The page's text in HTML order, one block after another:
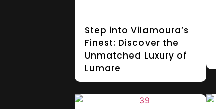
Step into Vilamoura’s
Finest: Discover the
Unmatched Luxury of
Lumare